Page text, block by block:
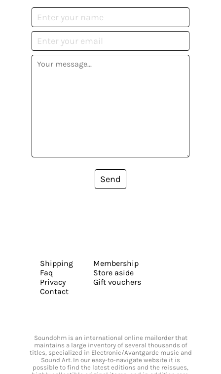
Send
Shipping
Faq
Privacy
Contact
Membership
Store aside
Gift vouchers
Soundohm is an international online mailorder that
maintains a large inventory of several thousands of
titles, specialized in Electronic/Avantgarde music and
Sound Art. In our easy-to-navigate website it is
possible to find the latest editions and the reissues,